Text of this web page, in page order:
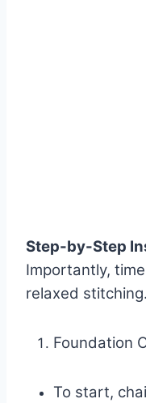
Step-by-Step
Importantly,
relaxed stitching.
Foundation
To start,